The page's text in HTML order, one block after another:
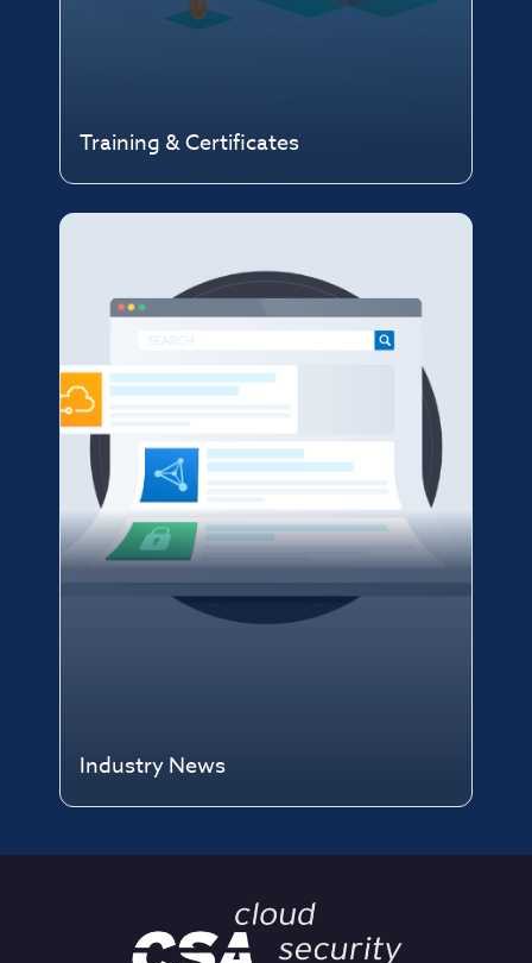
Training & Certificates
Industry News